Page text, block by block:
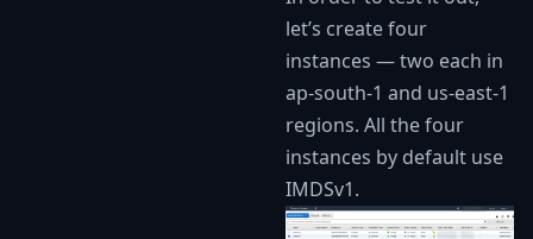
let’s create four
instances — two each in
ap-south-1 and us-east-1
regions. All the four
instances by default use
IMDSv1.